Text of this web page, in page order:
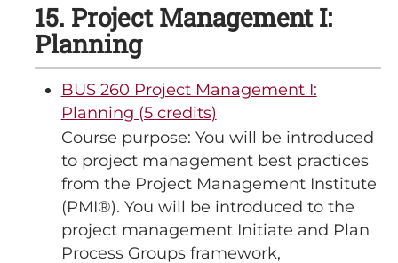
15. Project Management I:
Planning
BUS 260 Project Management I:
Planning (5 credits)
Course purpose: You will be introduced
to project management best practices
from the Project Management Institute
(PMI®). You will be introduced to the
project management Initiate and Plan
Process Groups framework,